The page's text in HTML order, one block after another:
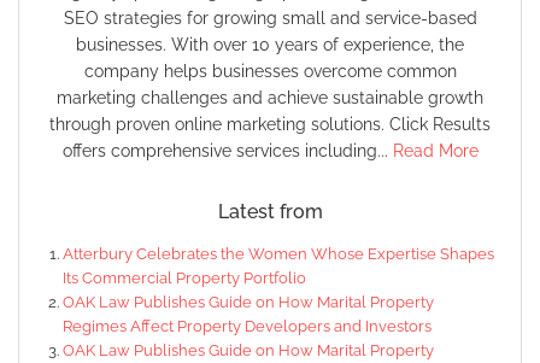
SEO strategies for growing small and service-based
businesses. With over 10 years of experience, the
company helps businesses overcome common
marketing challenges and achieve sustainable growth
through proven online marketing solutions. Click Results
offers comprehensive services including... Read More
Latest from
Atterbury Celebrates the Women Whose Expertise Shapes
Its Commercial Property Portfolio
OAK Law Publishes Guide on How Marital Property
Regimes Affect Property Developers and Investors
OAK Law Publishes Guide on How Marital Property